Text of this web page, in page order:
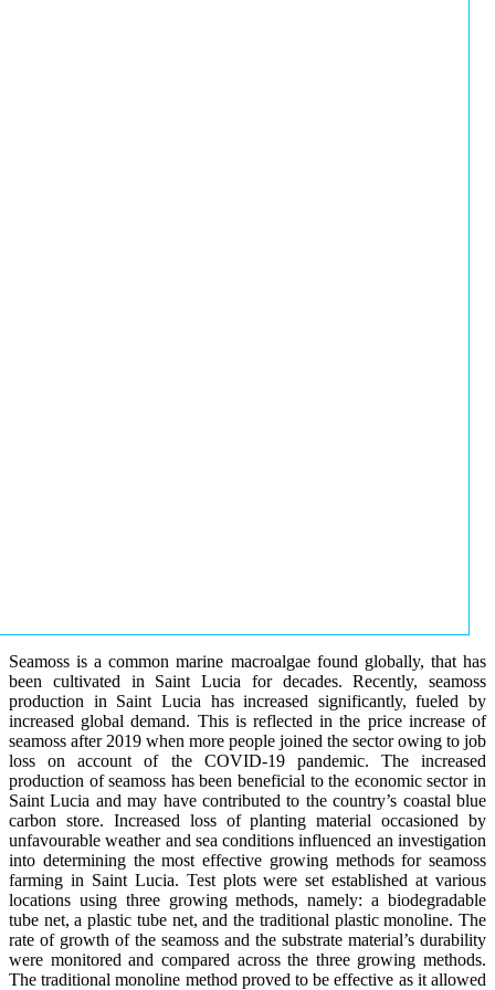
Seamoss is a common marine macroalgae found globally, that has
been cultivated in Saint Lucia for decades. Recently, seamoss
production in Saint Lucia has increased significantly, fueled by
increased global demand. This is reflected in the price increase of
seamoss after 2019 when more people joined the sector owing to job
loss on account of the COVID-19 pandemic. The increased
production of seamoss has been beneficial to the economic sector in
Saint Lucia and may have contributed to the country’s coastal blue
carbon store. Increased loss of planting material occasioned by
unfavourable weather and sea conditions influenced an investigation
into determining the most effective growing methods for seamoss
farming in Saint Lucia. Test plots were set established at various
locations using three growing methods, namely: a biodegradable
tube net, a plastic tube net, and the traditional plastic monoline. The
rate of growth of the seamoss and the substrate material’s durability
were monitored and compared across the three growing methods.
The traditional monoline method proved to be effective as it allowed